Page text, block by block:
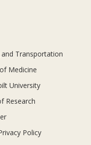
and Transportation
Medicine
University
Research
Policy